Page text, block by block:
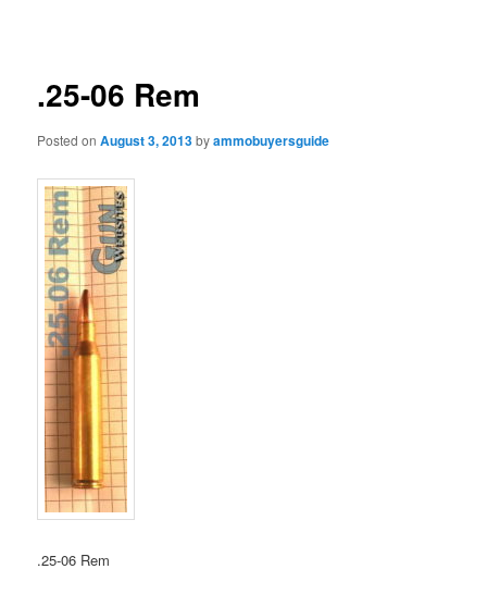
.25-06 Rem
Posted onAugust 3, 2013byammobuyersguide
.25-06 Rem